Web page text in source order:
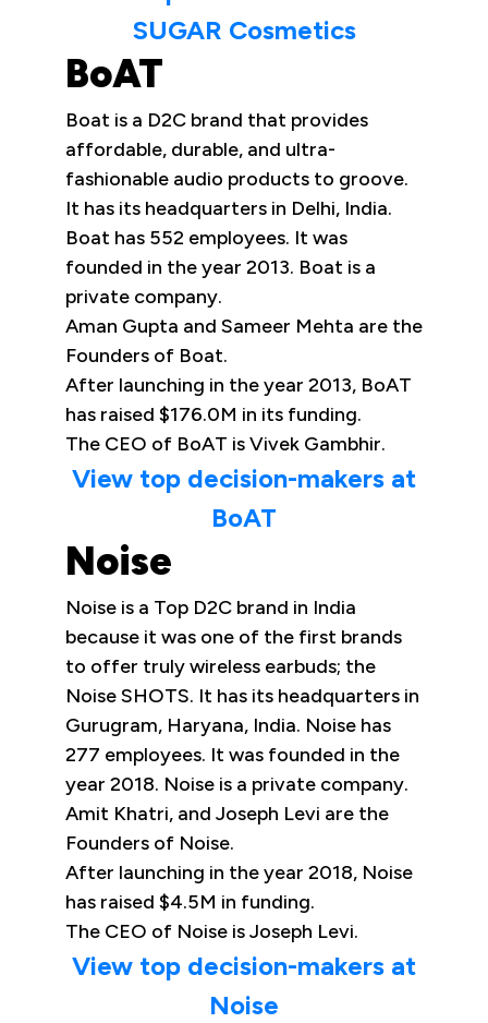
SUGAR Cosmetics
BoAT
Boat is a D2C brand that provides
affordable, durable, and ultra-
fashionable audio products to groove.
It has its headquarters in Delhi, India.
Boat has 552 employees. It was
founded in the year 2013. Boat is a
private company.
Aman Gupta and Sameer Mehta are the
Founders of Boat.
After launching in the year 2013, BoAT
has raised $176.0M in its funding.
The CEO of BoAT is Vivek Gambhir.
View top decision-makers at
BoAT
Noise
Noise is a Top D2C brand in India
because it was one of the first brands
to offer truly wireless earbuds; the
Noise SHOTS. It has its headquarters in
Gurugram, Haryana, India. Noise has
277 employees. It was founded in the
year 2018. Noise is a private company.
Amit Khatri, and Joseph Levi are the
Founders of Noise.
After launching in the year 2018, Noise
has raised $4.5M in funding.
The CEO of Noise is Joseph Levi.
View top decision-makers at
Noise